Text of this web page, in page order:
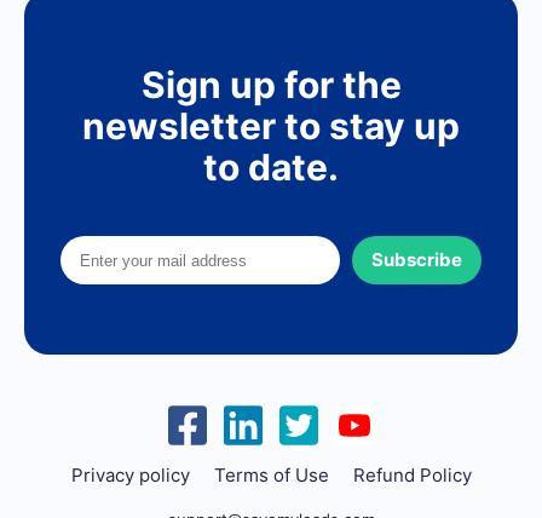
Sign up for the
newsletter to stay up
to date.
Subscribe
Privacy policy Terms of Use Refund Policy